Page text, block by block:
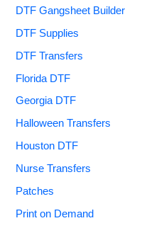
DTF Gangsheet Builder
DTF Supplies
DTF Transfers
Florida DTF
Georgia DTF
Halloween Transfers
Houston DTF
Nurse Transfers
Patches
Print on Demand